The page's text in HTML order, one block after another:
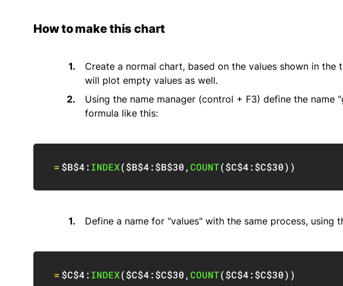
How to make this chart
Create a normal chart, based on the values shown in the
will plot empty values as well.
Using the name manager (control + F3) define the name
formula like this:
= $B$4:INDEX($B$4:$B$30,COUNT($C$4:$C$30) )
Define a name for "values" with the same process, using
= $C$4:INDEX($C$4:$C$30,COUNT($C$4:$C$30) )